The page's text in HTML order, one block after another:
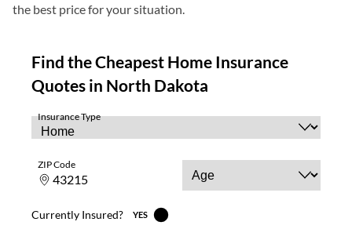
the best price for your situation.